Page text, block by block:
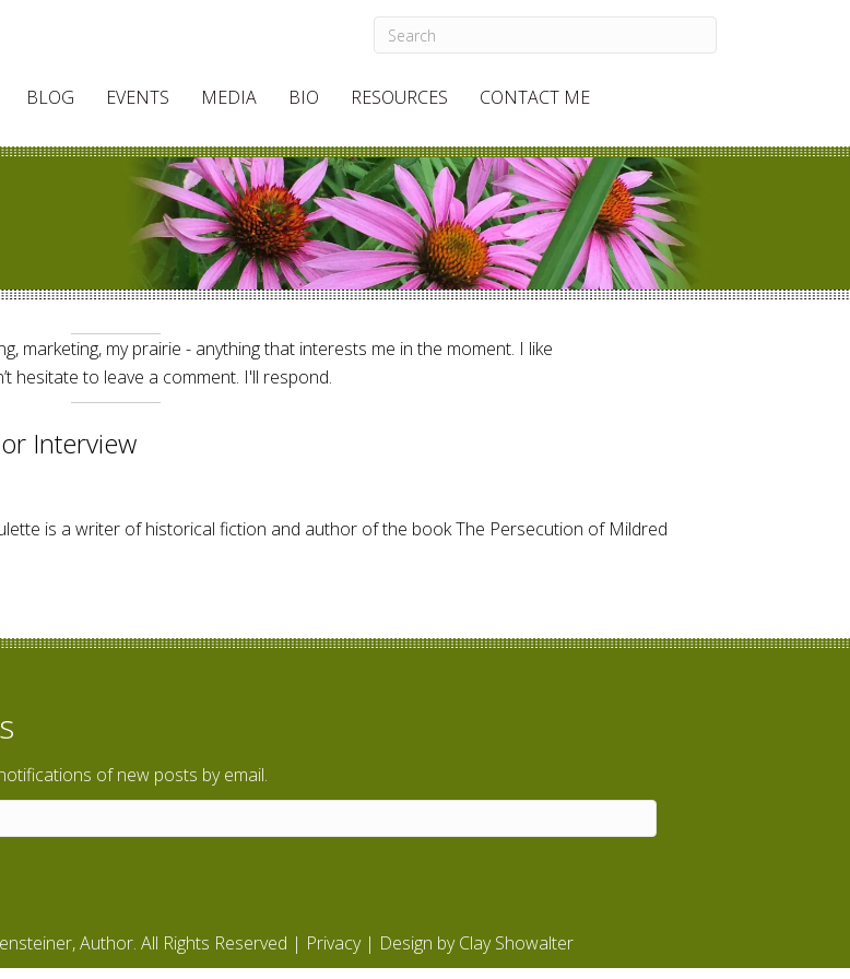
BLOG EVENTS MEDIA BIO RESOURCES CONTACT ME
marketing, my prairie - anything that interests me in the moment. I like
hesitate to leave a comment. I'll respond.
Interview
is a writer of historical fiction and author of the book The Persecution of Mildred
of new posts by email.
Author. All Rights Reserved | Privacy| Design byClay Showalter